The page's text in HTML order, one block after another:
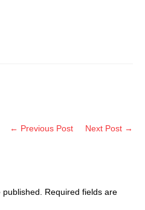
← Previous Post Next Post →
Required fields are